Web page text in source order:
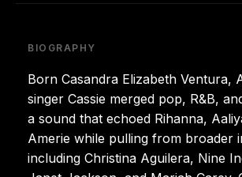
BIOGRAPHY
Born Casandra Elizabeth Ventura,
singer Cassie merged pop, R&B,
a sound that echoed Rihanna,
Amerie while pulling from broader
including Christina Aguilera, Nine